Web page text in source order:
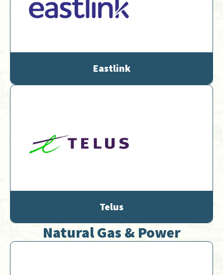
Eastlink
Telus
Natural Gas & Power